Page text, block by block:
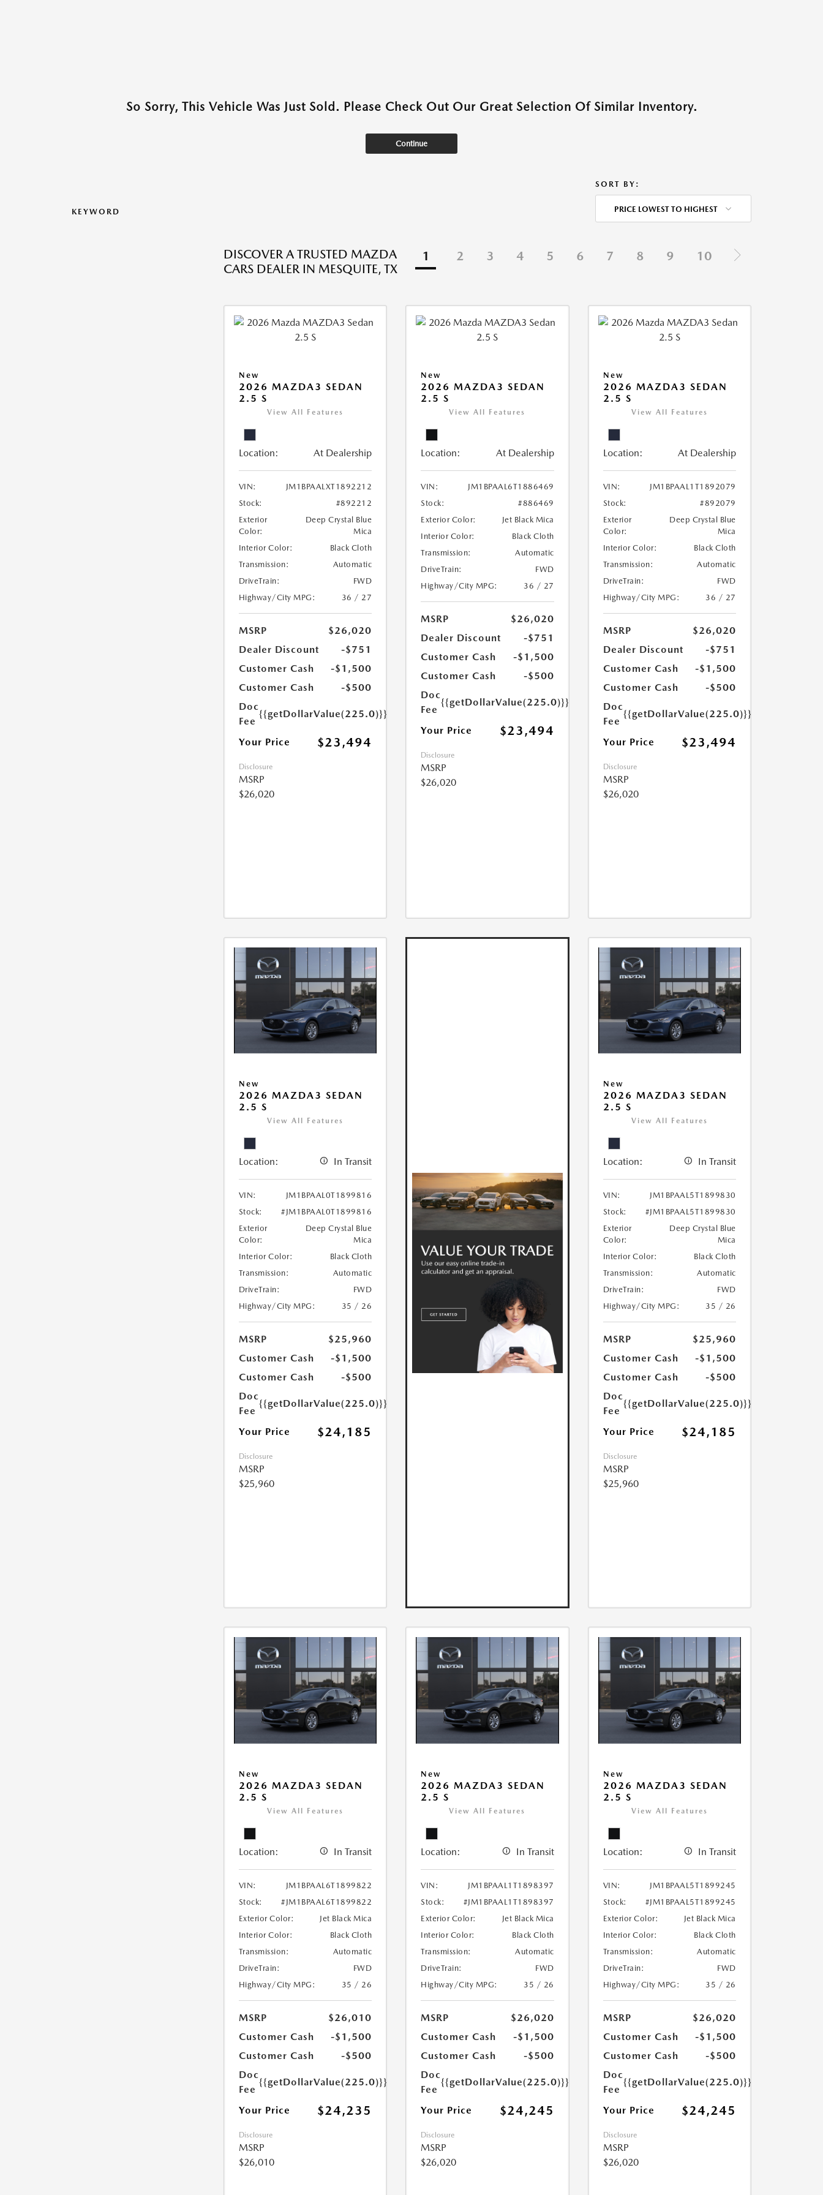
So Sorry, This Vehicle Was Just Sold. Please Check Out Our Great Selection Of Similar Inventory.
Continue
KEYWORD
SORT BY:
PRICE LOWEST TO HIGHEST
DISCOVER A TRUSTED MAZDA
CARS DEALER IN MESQUITE, TX
1 2 3 4 5 6 7 8 9 10
New
2026 MAZDA3 SEDAN
2.5 S
View All Features
Location: At Dealership
VIN:
JM1BPAALXT1892212
Stock:
#892212
Exterior
Color:
Deep Crystal Blue
Mica
Interior Color:
Black Cloth
Transmission:
Automatic
DriveTrain:
FWD
Highway/City MPG:
36 / 27
MSRP
$26,020
Dealer Discount
-$751
Customer Cash
-$1,500
Customer Cash
-$500
Doc
Fee
{{getDollarValue(225.0)}}
Your Price $23,494
Disclosure
MSRP
$26,020
New
2026 MAZDA3 SEDAN
2.5 S
View All Features
Location: At Dealership
VIN:
JM1BPAAL6T1886469
Stock:
#886469
Exterior Color:
Jet Black Mica
Interior Color:
Black Cloth
Transmission:
Automatic
DriveTrain:
FWD
Highway/City MPG:
36 / 27
MSRP
$26,020
Dealer Discount
-$751
Customer Cash
-$1,500
Customer Cash
-$500
Doc
Fee
{{getDollarValue(225.0)}}
Your Price $23,494
Disclosure
MSRP
$26,020
New
2026 MAZDA3 SEDAN
2.5 S
View All Features
Location: At Dealership
VIN:
JM1BPAAL1T1892079
Stock:
#892079
Exterior
Color:
Deep Crystal Blue
Mica
Interior Color:
Black Cloth
Transmission:
Automatic
DriveTrain:
FWD
Highway/City MPG:
36 / 27
MSRP
$26,020
Dealer Discount
-$751
Customer Cash
-$1,500
Customer Cash
-$500
Doc
Fee
{{getDollarValue(225.0)}}
Your Price $23,494
Disclosure
MSRP
$26,020
New
2026 MAZDA3 SEDAN
2.5 S
View All Features
Location: In Transit
VIN:
JM1BPAAL0T1899816
Stock:
#JM1BPAAL0T1899816
Exterior
Color:
Deep Crystal Blue
Mica
Interior Color:
Black Cloth
Transmission:
Automatic
DriveTrain:
FWD
Highway/City MPG:
35 / 26
MSRP
$25,960
Customer Cash
-$1,500
Customer Cash
-$500
Doc
Fee
{{getDollarValue(225.0)}}
Your Price $24,185
Disclosure
MSRP
$25,960
New
2026 MAZDA3 SEDAN
2.5 S
View All Features
Location: In Transit
VIN:
JM1BPAAL5T1899830
Stock:
#JM1BPAAL5T1899830
Exterior
Color:
Deep Crystal Blue
Mica
Interior Color:
Black Cloth
Transmission:
Automatic
DriveTrain:
FWD
Highway/City MPG:
35 / 26
MSRP
$25,960
Customer Cash
-$1,500
Customer Cash
-$500
Doc
Fee
{{getDollarValue(225.0)}}
Your Price $24,185
Disclosure
MSRP
$25,960
New
2026 MAZDA3 SEDAN
2.5 S
View All Features
Location: In Transit
VIN:
JM1BPAAL6T1899822
Stock:
#JM1BPAAL6T1899822
Exterior Color:
Jet Black Mica
Interior Color:
Black Cloth
Transmission:
Automatic
DriveTrain:
FWD
Highway/City MPG:
35 / 26
MSRP
$26,010
Customer Cash
-$1,500
Customer Cash
-$500
Doc
Fee
{{getDollarValue(225.0)}}
Your Price $24,235
Disclosure
MSRP
$26,010
New
2026 MAZDA3 SEDAN
2.5 S
View All Features
Location: In Transit
VIN:
JM1BPAAL1T1898397
Stock:
#JM1BPAAL1T1898397
Exterior Color:
Jet Black Mica
Interior Color:
Black Cloth
Transmission:
Automatic
DriveTrain:
FWD
Highway/City MPG:
35 / 26
MSRP
$26,020
Customer Cash
-$1,500
Customer Cash
-$500
Doc
Fee
{{getDollarValue(225.0)}}
Your Price $24,245
Disclosure
MSRP
$26,020
New
2026 MAZDA3 SEDAN
2.5 S
View All Features
Location: In Transit
VIN:
JM1BPAAL5T1899245
Stock:
#JM1BPAAL5T1899245
Exterior Color:
Jet Black Mica
Interior Color:
Black Cloth
Transmission:
Automatic
DriveTrain:
FWD
Highway/City MPG:
35 / 26
MSRP
$26,020
Customer Cash
-$1,500
Customer Cash
-$500
Doc
Fee
{{getDollarValue(225.0)}}
Your Price $24,245
Disclosure
MSRP
$26,020